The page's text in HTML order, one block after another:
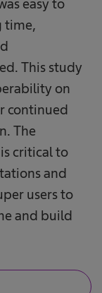
easy to
time,
This study
on
continued
The
critical to
and
users to
and build